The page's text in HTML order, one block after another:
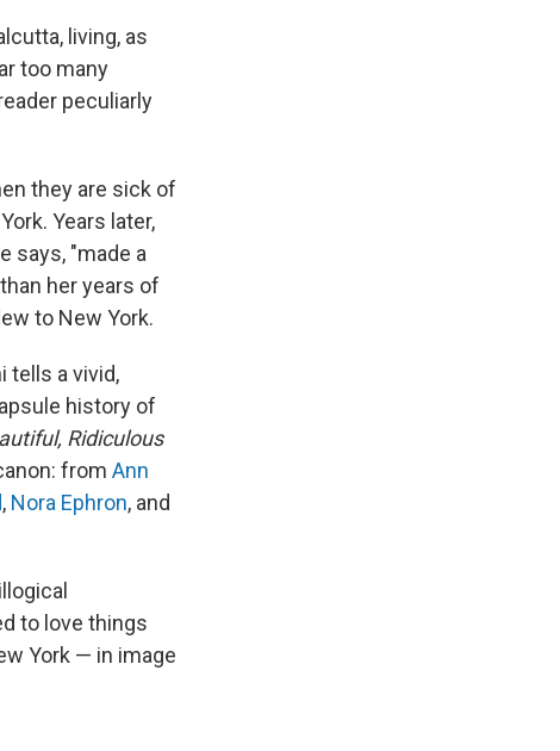
living, as
too many
peculiarly
they are sick of
Years later,
says, "made a
her years of
to New York.
tells a vivid,
history of
Ridiculous
from Ann
, Nora Ephron, and
to love things
York — in image